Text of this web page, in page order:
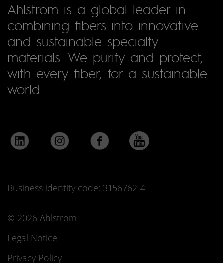
Ahlstrom is a global leader in
combining fibers into innovative
and sustainable specialty
materials. We purify and protect,
with every fiber, for a sustainable
world.
Business identity code: 3156762-4
© 2026 Ahlstrom
Legal Notice
Privacy Policy